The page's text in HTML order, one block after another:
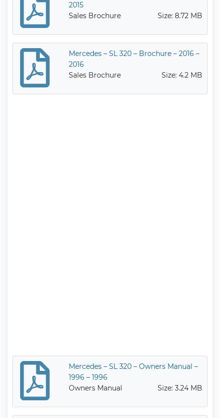
2015
Sales Brochure
Size: 8.72 MB
Mercedes – SL 320 – Brochure – 2016 –
2016
Sales Brochure
Size: 4.2 MB
Mercedes – SL 320 – Owners Manual –
1996 – 1996
Owners Manual
Size: 3.24 MB